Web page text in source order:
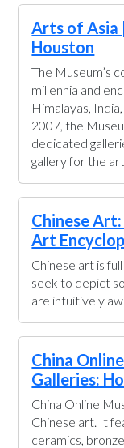
Arts of Asia
Houston
The Museum’s
millennia and
Himalayas,
2007, the
dedicated
gallery for the
Chinese
Art
Chinese art is
seek to depict
are intuitively
China
Galleries:
China Online
Chinese art. It
ceramics,